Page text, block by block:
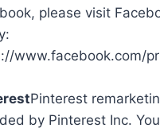
please visit
www.facebook.com/
Pinterest
by Pinterest Inc.